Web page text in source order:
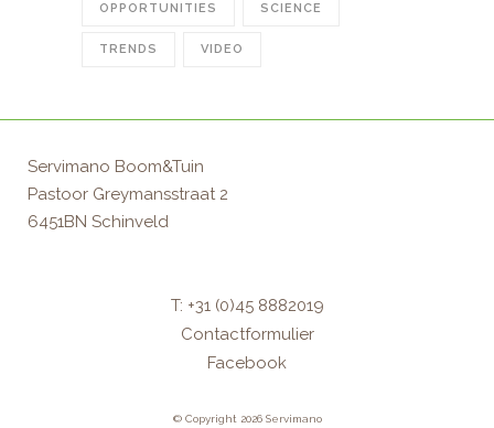
OPPORTUNITIES SCIENCE
TRENDS VIDEO
Servimano Boom&Tuin
Pastoor Greymansstraat 2
6451BN Schinveld
T: +31 (0)45 8882019
Contactformulier
Facebook
© Copyright 2026 Servimano